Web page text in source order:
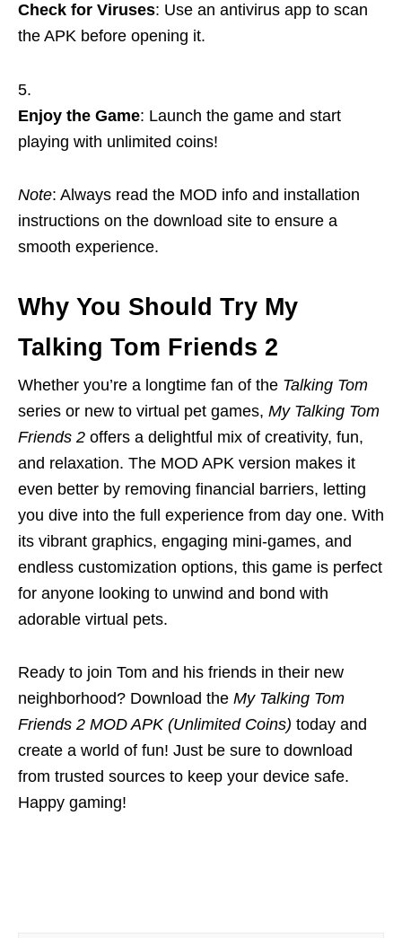
Check for Viruses: Use an antivirus app to scan
the APK before opening it.
Enjoy the Game: Launch the game and start
playing with unlimited coins!
Note: Always read the MOD info and installation
instructions on the download site to ensure a
smooth experience.
Why You Should Try My
Talking Tom Friends 2
Whether you’re a longtime fan of the Talking Tom
series or new to virtual pet games, My Talking Tom
Friends 2 offers a delightful mix of creativity, fun,
and relaxation. The MOD APK version makes it
even better by removing financial barriers, letting
you dive into the full experience from day one. With
its vibrant graphics, engaging mini-games, and
endless customization options, this game is perfect
for anyone looking to unwind and bond with
adorable virtual pets.
Ready to join Tom and his friends in their new
neighborhood? Download the My Talking Tom
Friends 2 MOD APK (Unlimited Coins) today and
create a world of fun! Just be sure to download
from trusted sources to keep your device safe.
Happy gaming!